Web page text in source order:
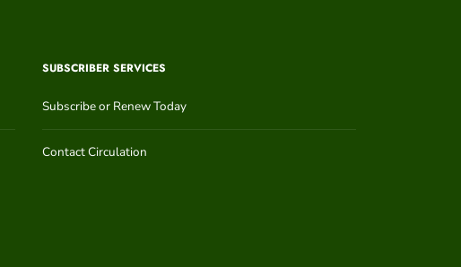
SUBSCRIBER SERVICES
Subscribe or Renew Today
Contact Circulation